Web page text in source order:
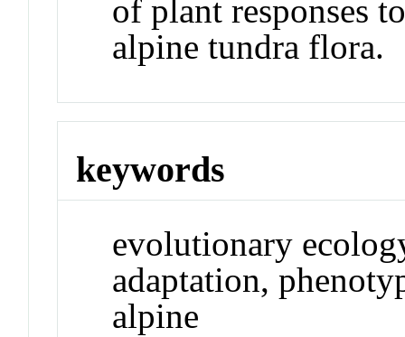
of plant responses
alpine tundra flora.
keywords
evolutionary
adaptation,
alpine